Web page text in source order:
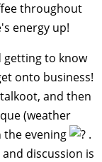
throughout
energy up!
getting to know
onto business!
and then
(weather
evening
.
discussion is